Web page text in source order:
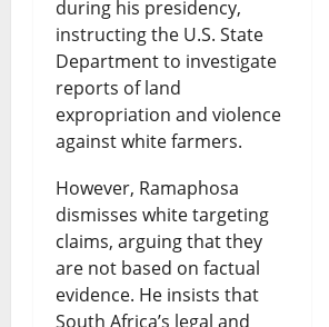
during his presidency,
instructing the U.S. State
Department to investigate
reports of land
expropriation and violence
against white farmers.
However, Ramaphosa
dismisses white targeting
claims, arguing that they
are not based on factual
evidence. He insists that
South Africa’s legal and